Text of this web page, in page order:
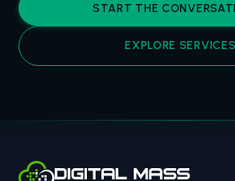
START THE
EXPLORE SERVICES